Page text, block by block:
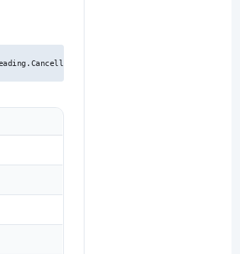
cancellationToken,